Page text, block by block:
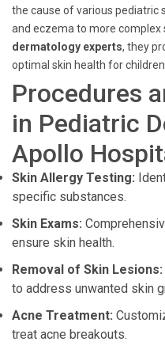
the cause of various pediatric
and eczema to more complex
dermatology experts, they
optimal skin health for children
Procedures
in Pediatric
Apollo
Skin Allergy Testing:
specific substances.
Skin Exams:
ensure skin health.
Removal of Skin Lesions:
to address unwanted skin
Acne Treatment:
treat acne breakouts.